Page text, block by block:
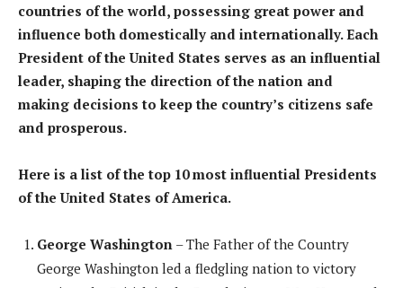
countries of the world, possessing great power and
influence both domestically and internationally. Each
President of the United States serves as an influential
leader, shaping the direction of the nation and
making decisions to keep the country’s citizens safe
and prosperous.
Here is a list of the top 10 most influential Presidents
of the United States of America.
George Washington – The Father of the Country
George Washington led a fledgling nation to victory